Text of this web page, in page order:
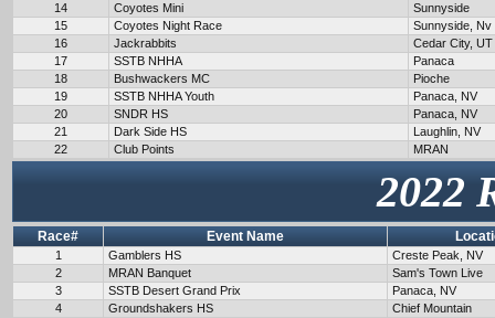
14
Coyotes Mini
Sunnyside
15
Coyotes Night Race
Sunnyside, Nv
16
Jackrabbits
Cedar City, UT
17
SSTB NHHA
Panaca
18
Bushwackers MC
Pioche
19
SSTB NHHA Youth
Panaca, NV
20
SNDR HS
Panaca, NV
21
Dark Side HS
Laughlin, NV
22
Club Points MRAN
2022
Race# Event Name
1 Gamblers HS
Creste Peak, NV
2
MRAN Banquet
Sam's Town Live
3
SSTB Desert Grand Prix
Panaca, NV
4
Groundshakers HS
Chief Mountain